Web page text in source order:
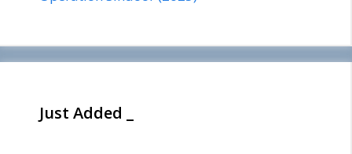
Just Added _